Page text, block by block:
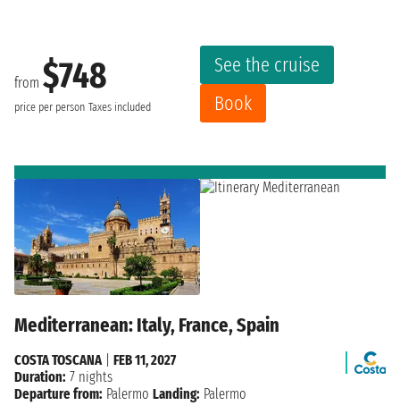
from $748
price per person Taxes included
See the cruise
Book
Mediterranean: Italy, France, Spain
COSTA TOSCANA| FEB 11, 2027
Duration: 7 nights
Departure from: Palermo Landing: Palermo